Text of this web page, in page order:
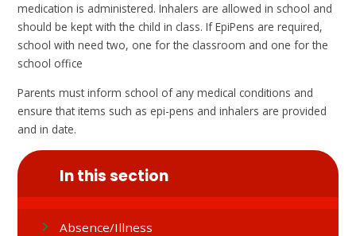
medication is administered. Inhalers are allowed in school and
should be kept with the child in class. If EpiPens are required,
school with need two, one for the classroom and one for the
school office
Parents must inform school of any medical conditions and
ensure that items such as epi-pens and inhalers are provided
and in date.
In this section
Absence/Illness